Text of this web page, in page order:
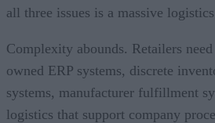
all three issues is a massive
Complexity abounds. Retailers
owned ERP systems, discrete
systems, manufacturer fulfillment
logistics that support company